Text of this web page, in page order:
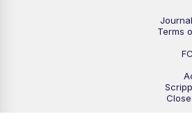
Terms